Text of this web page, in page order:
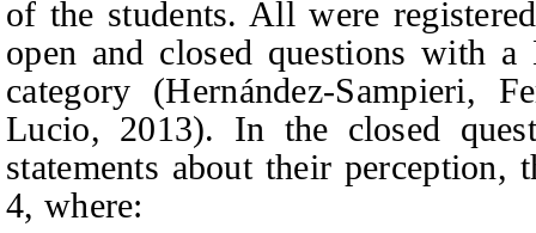
of the students. All were
open and closed questions with
category (Hernández-Sampieri,
Lucio, 2013). In the closed
statements about their
4, where: